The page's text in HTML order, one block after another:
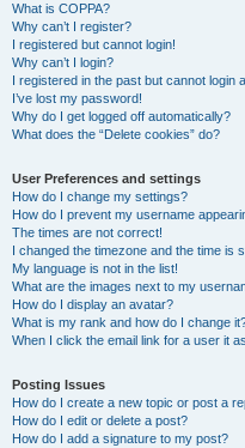
What is COPPA?
Why can’t I register?
I registered but cannot login!
Why can’t I login?
I registered in the past but cannot login
I’ve lost my password!
Why do I get logged off automatically?
What does the “Delete cookies” do?
User Preferences and settings
How do I change my settings?
How do I prevent my username
The times are not correct!
I changed the timezone and the time is
My language is not in the list!
What are the images next to my
How do I display an avatar?
What is my rank and how do I change
When I click the email link for a user it
Posting Issues
How do I create a new topic or post a
How do I edit or delete a post?
How do I add a signature to my post?